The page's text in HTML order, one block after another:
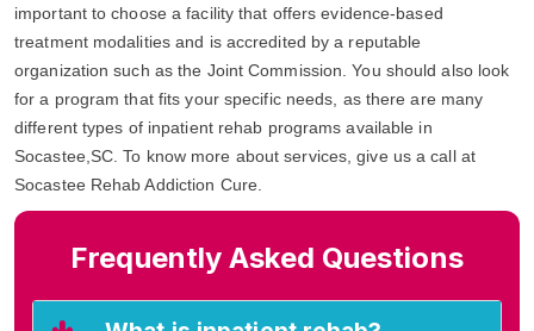
important to choose a facility that offers evidence-based
treatment modalities and is accredited by a reputable
organization such as the Joint Commission. You should also look
for a program that fits your specific needs, as there are many
different types of inpatient rehab programs available in
Socastee,SC. To know more about services, give us a call at
Socastee Rehab Addiction Cure.
Frequently Asked Questions